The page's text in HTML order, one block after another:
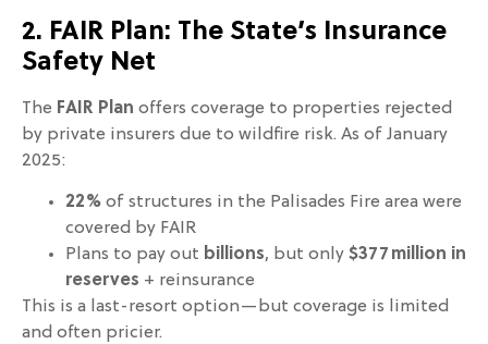
2. FAIR Plan: The State’s Insurance
Safety Net
The FAIR Plan offers coverage to properties rejected
by private insurers due to wildfire risk. As of January
2025:
22% of structures in the Palisades Fire area were
covered by FAIR
Plans to pay out billions, but only $377 million in
reserves + reinsurance
This is a last-resort option—but coverage is limited
and often pricier.